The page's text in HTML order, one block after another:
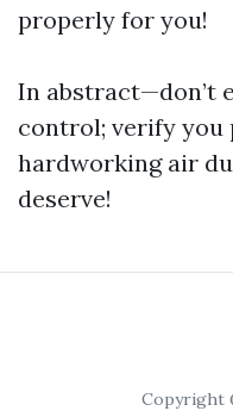
properly for you!
In abstract—don’t
control; verify you
hardworking air
deserve!
Copyright